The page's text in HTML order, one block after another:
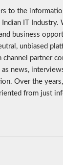
to the
Indian IT
business
unbiased
channel partner
news,
Over the
from just